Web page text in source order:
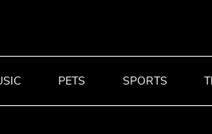
PETS SPORTS